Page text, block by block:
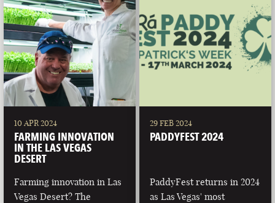
10 APR 2024
FARMING INNOVATION
IN THE LAS VEGAS
DESERT
Farming innovation in Las
Vegas Desert? The
29 FEB 2024
PADDYFEST 2024
PaddyFest returns in 2024
as Las Vegas' most